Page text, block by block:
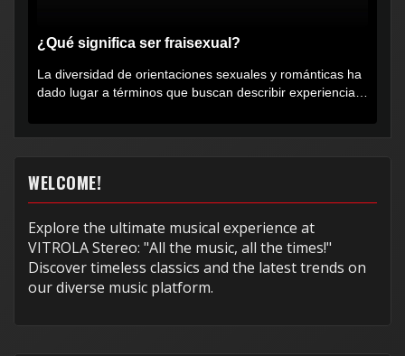
¿Qué significa ser fraisexual?
La diversidad de orientaciones sexuales y románticas ha
dado lugar a términos que buscan describir experiencias
WELCOME!
Explore the ultimate musical experience at
VITROLA Stereo: "All the music, all the times!"
Discover timeless classics and the latest trends on
our diverse music platform.